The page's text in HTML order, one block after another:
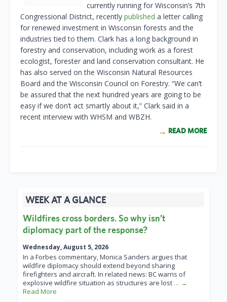
currently running for Wisconsin’s 7th
Congressional District, recently published a letter calling
for renewed investment in Wisconsin forests and the
industries tied to them. Clark has a long background in
forestry and conservation, including work as a forest
ecologist, forester and land conservation consultant. He
has also served on the Wisconsin Natural Resources
Board and the Wisconsin Council on Forestry. “We can’t
be assured that the next hundred years are going to be
easy if we don’t act smartly about it,” Clark said in a
recent interview with WHSM and WBZH.
READ MORE
WEEK AT A GLANCE
Wildfires cross borders. So why isn’t
diplomacy part of the response?
Wednesday, August 5, 2026
In a Forbes commentary, Monica Sanders argues that
wildfire diplomacy should extend beyond sharing
firefighters and aircraft. In related news: BC warns of
explosive wildfire situation as structures are lost … →
Read More